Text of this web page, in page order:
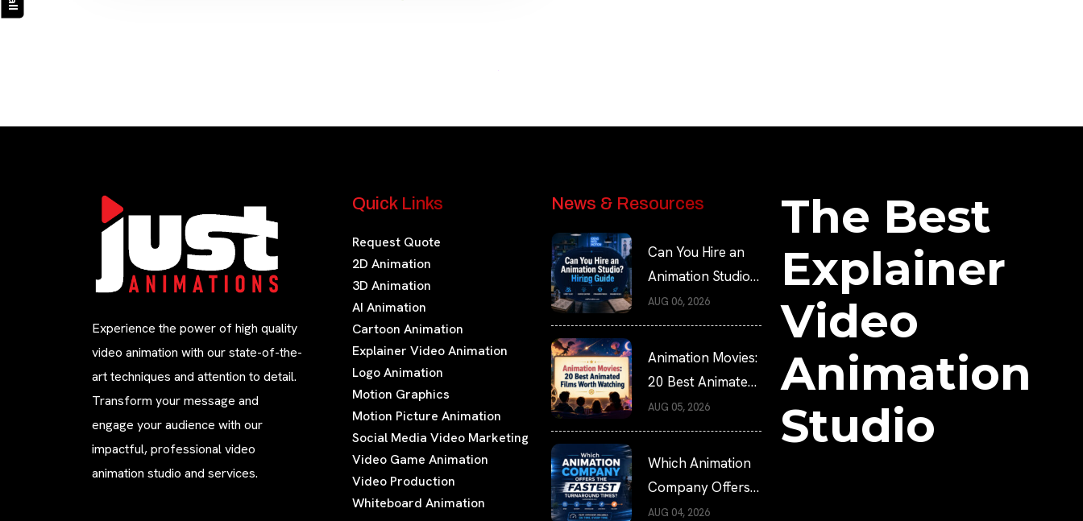
Experience the power of high quality
video animation with our state-of-the-
art techniques and attention to detail.
Transform your message and
engage your audience with our
impactful, professional video
animation studio and services.
Quick Links
Request Quote
2D Animation
3D Animation
AI Animation
Cartoon Animation
Explainer Video Animation
Logo Animation
Motion Graphics
Motion Picture Animation
Social Media Video Marketing
Video Game Animation
Video Production
Whiteboard Animation
News & Resources
Can You Hire an
Animation Studio?
Hiring Guide
AUG 06, 2026
Animation Movies:
20 Best Animated
Films Worth
Watching
AUG 05, 2026
Which Animation
Company Offers
the Fastest
AUG 04, 2026
The Best
Explainer
Video
Animation
Studio